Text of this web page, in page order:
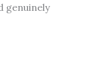
genuinely